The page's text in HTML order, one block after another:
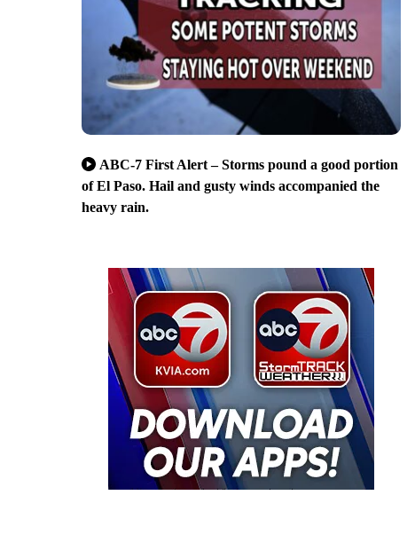
ABC-7 First Alert – Storms pound a good portion
of El Paso. Hail and gusty winds accompanied the
heavy rain.